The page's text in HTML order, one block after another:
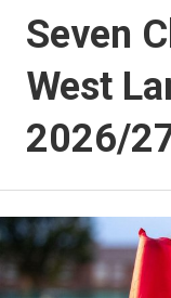
Seven
West
2026/